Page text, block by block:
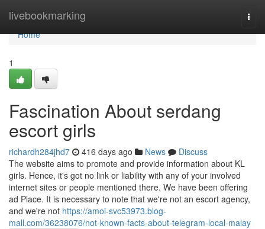
livebookmarking
Home
Home
1
Fascination About serdang
escort girls
richardh284jhd7 416 days ago News
Discuss
The website aims to promote and provide information about KL
girls. Hence, it's got no link or liability with any of your involved
internet sites or people mentioned there. We have been offering
ad Place. It is necessary to note that we're not an escort agency,
and we're not https://amoi-svc53973.blog-
mall.com/36238076/not-known-facts-about-telegram-local-malay